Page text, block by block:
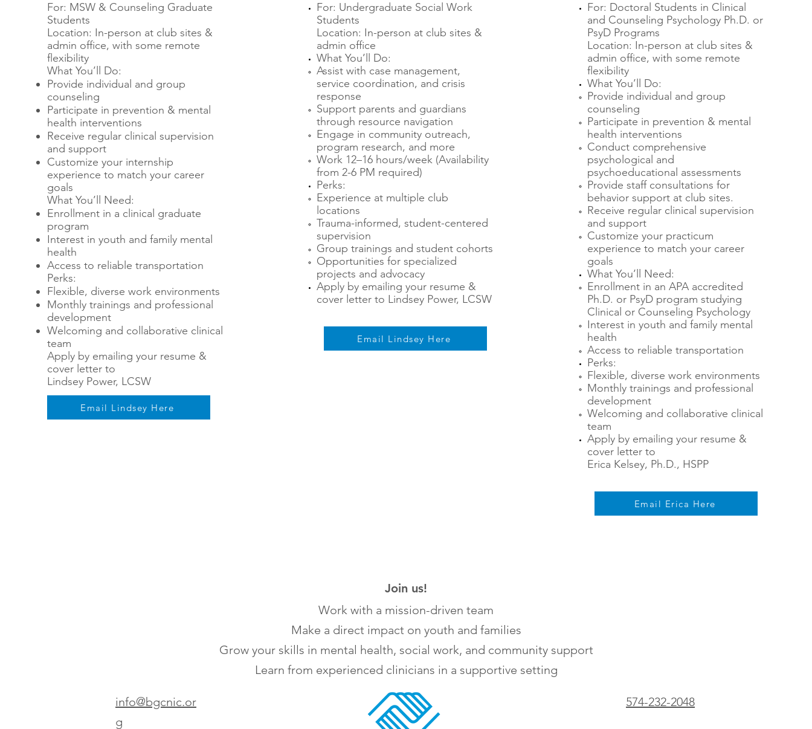
For: MSW & Counseling Graduate
Students
Location: In-person at club sites &
admin office, with some remote
flexibility
What You’ll Do:
Provide individual and group
counseling
Participate in prevention & mental
health interventions
Receive regular clinical supervision
and support
Customize your internship
experience to match your career
goals
What You’ll Need:
Enrollment in a clinical graduate
program
Interest in youth and family mental
health
Access to reliable transportation
Perks:
Flexible, diverse work environments
Monthly trainings and professional
development
Welcoming and collaborative clinical
team
Apply by emailing your resume &
cover letter to
Lindsey Power, LCSW
Email Lindsey Here
For: Undergraduate Social Work
Students
Location: In-person at club sites &
admin office
What You’ll Do:
Assist with case management,
service coordination, and crisis
response
Support parents and guardians
through resource navigation
Engage in community outreach,
program research, and more
Work 12–16 hours/week (Availability
from 2-6 PM required)
Perks:
Experience at multiple club
locations
Trauma-informed, student-centered
supervision
Group trainings and student cohorts
Opportunities for specialized
projects and advocacy
Apply by emailing your resume &
cover letter to Lindsey Power, LCSW
Email Lindsey Here
For: Doctoral Students in Clinical
and Counseling Psychology Ph.D. or
PsyD Programs
Location: In-person at club sites &
admin office, with some remote
flexibility
What You’ll Do:
Provide individual and group
counseling
Participate in prevention & mental
health interventions
Conduct comprehensive
psychological and
psychoeducational assessments
Provide staff consultations for
behavior support at club sites.
Receive regular clinical supervision
and support
Customize your practicum
experience to match your career
goals
What You’ll Need:
Enrollment in an APA accredited
Ph.D. or PsyD program studying
Clinical or Counseling Psychology
Interest in youth and family mental
health
Access to reliable transportation
Perks:
Flexible, diverse work environments
Monthly trainings and professional
development
Welcoming and collaborative clinical
team
Apply by emailing your resume &
cover letter to
Erica Kelsey, Ph.D., HSPP
Email Erica Here
Join us!
Work with a mission-driven team
Make a direct impact on youth and families
Grow your skills in mental health, social work, and community support
Learn from experienced clinicians in a supportive setting
info@bgcnic.or
g
574-232-2048